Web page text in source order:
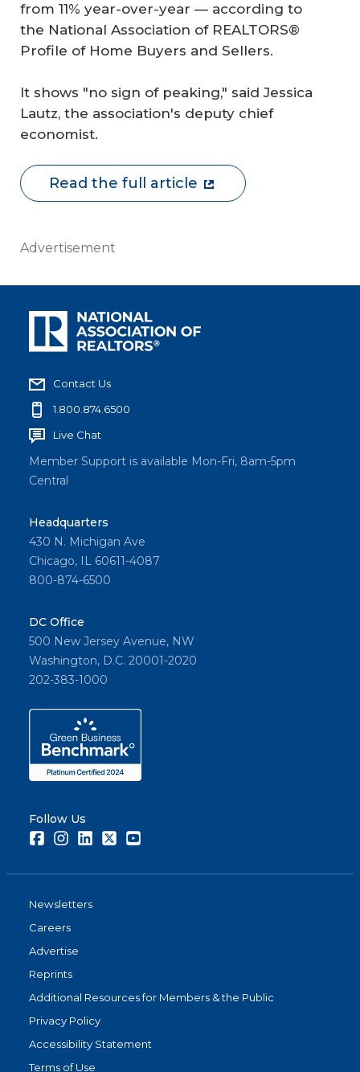
from 11% year-over-year — according to
the National Association of REALTORS®
Profile of Home Buyers and Sellers.
It shows "no sign of peaking," said Jessica
Lautz, the association's deputy chief
economist.
Read the full article
Advertisement
Contact Us
1.800.874.6500
Live Chat
Member Support is available Mon-Fri, 8am-5pm
Central
Headquarters
430 N. Michigan Ave
Chicago, IL 60611-4087
800-874-6500
DC Office
500 New Jersey Avenue, NW
Washington, D.C. 20001-2020
202-383-1000
Follow Us
FacebookInstagramLinkedInTwitter
Newsletters
Careers
Advertise
Reprints
Additional Resources for Members & the Public
Privacy Policy
Accessibility Statement
Terms of Use